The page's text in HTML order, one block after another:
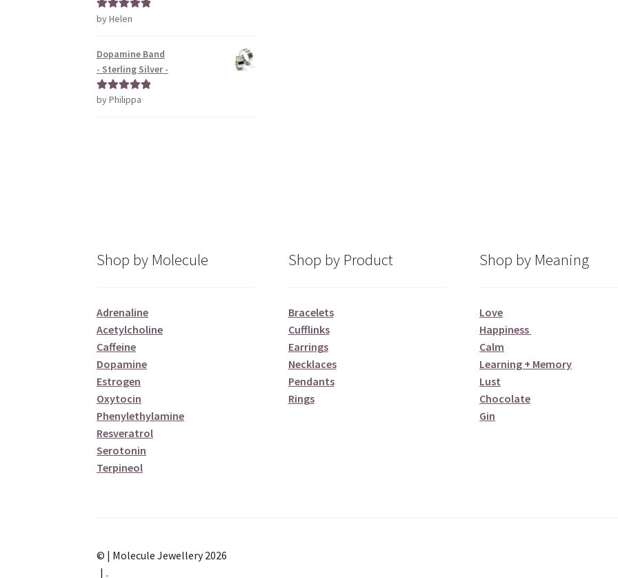
Rated5out
by Helen
Dopamine Band
- Sterling Silver -
Rated5out
by Philippa
Shop by Molecule
Adrenaline
Acetylcholine
Caffeine
Dopamine
Estrogen
Oxytocin
Phenylethylamine
Resveratrol
Serotonin
Terpineol
Shop by Product
Bracelets
Cufflinks
Earrings
Necklaces
Pendants
Rings
Shop by Meaning
Love
Happiness
Calm
Learning + Memory
Lust
Chocolate
Gin
© | Molecule Jewellery 2026
.